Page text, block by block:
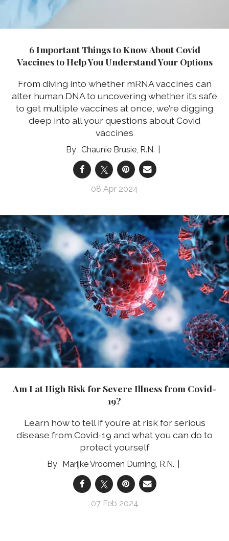
6 Important Things to Know About Covid
Vaccines to Help You Understand Your Options
From diving into whether mRNA vaccines can
alter human DNA to uncovering whether it’s safe
to get multiple vaccines at once, we’re digging
deep into all your questions about Covid
vaccines
Chaunie Brusie, R.N.
08 Apr 2024
Am I at High Risk for Severe Illness from Covid-
19?
Learn how to tell if you’re at risk for serious
disease from Covid-19 and what you can do to
protect yourself
Marijke Vroomen Durning, R.N.
07 Feb 2024